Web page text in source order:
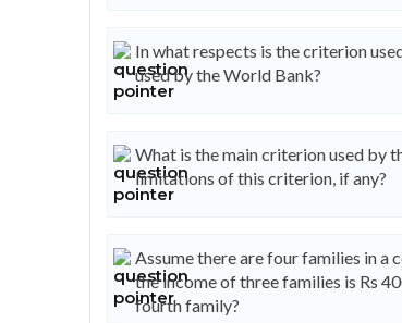
In what respects is the criterion
used by the World Bank?
What is the main criterion used by
limitations of this criterion, if any?
Assume there are four families in a
the income of three families is Rs
fourth family?